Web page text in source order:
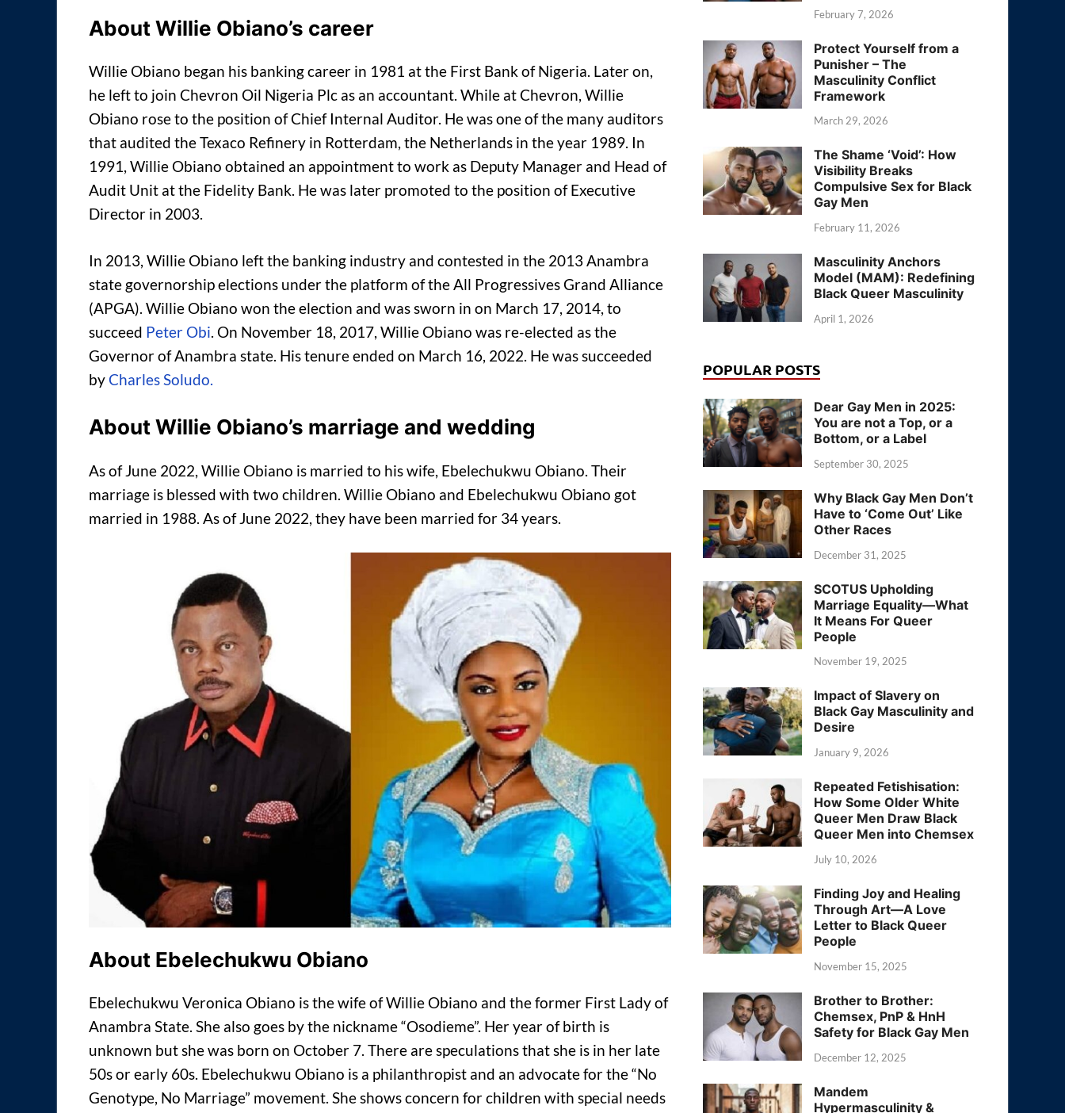
About Willie Obiano’s career
Willie Obiano began his banking career in 1981 at the First Bank of Nigeria. Later on,
he left to join Chevron Oil Nigeria Plc as an accountant. While at Chevron, Willie
Obiano rose to the position of Chief Internal Auditor. He was one of the many auditors
that audited the Texaco Refinery in Rotterdam, the Netherlands in the year 1989. In
1991, Willie Obiano obtained an appointment to work as Deputy Manager and Head of
Audit Unit at the Fidelity Bank. He was later promoted to the position of Executive
Director in 2003.
In 2013, Willie Obiano left the banking industry and contested in the 2013 Anambra
state governorship elections under the platform of the All Progressives Grand Alliance
(APGA). Willie Obiano won the election and was sworn in on March 17, 2014, to
succeed Peter Obi. On November 18, 2017, Willie Obiano was re-elected as the
Governor of Anambra state. His tenure ended on March 16, 2022. He was succeeded
byCharles Soludo.
About Willie Obiano’s marriage and wedding
As of June 2022, Willie Obiano is married to his wife, Ebelechukwu Obiano. Their
marriage is blessed with two children. Willie Obiano and Ebelechukwu Obiano got
married in 1988. As of June 2022, they have been married for 34 years.
About Ebelechukwu Obiano
Ebelechukwu Veronica Obiano is the wife of Willie Obiano and the former First Lady of
Anambra State. She also goes by the nickname “Osodieme”. Her year of birth is
unknown but she was born on October 7. There are speculations that she is in her late
50s or early 60s. Ebelechukwu Obiano is a philanthropist and an advocate for the “No
Genotype, No Marriage” movement. She shows concern for children with special needs
February 7, 2026
Protect Yourself from a
Punisher – The
Masculinity Conflict
Framework
March 29, 2026
The Shame ‘Void’: How
Visibility Breaks
Compulsive Sex for Black
Gay Men
February 11, 2026
Masculinity Anchors
Model (MAM): Redefining
Black Queer Masculinity
April 1, 2026
POPULAR POSTS
Dear Gay Men in 2025:
You are not a Top, or a
Bottom, or a Label
September 30, 2025
Why Black Gay Men Don’t
Have to ‘Come Out’ Like
Other Races
December 31, 2025
SCOTUS Upholding
Marriage Equality—What
It Means For Queer
People
November 19, 2025
Impact of Slavery on
Black Gay Masculinity and
Desire
January 9, 2026
Repeated Fetishisation:
How Some Older White
Queer Men Draw Black
Queer Men into Chemsex
July 10, 2026
Finding Joy and Healing
Through Art—A Love
Letter to Black Queer
People
November 15, 2025
Brother to Brother:
Chemsex, PnP & HnH
Safety for Black Gay Men
December 12, 2025
Mandem
Hypermasculinity &